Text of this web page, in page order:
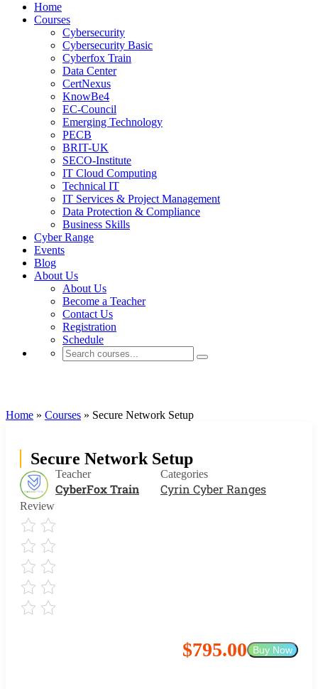
Home
Courses
Cybersecurity
Cybersecurity Basic
Cyberfox Train
Data Center
CertNexus
KnowBe4
EC-Council
Emerging Technology
PECB
BRIT-UK
SECO-Institute
IT Cloud Computing
Technical IT
IT Services & Project Management
Data Protection & Compliance
Business Skills
Cyber Range
Events
Blog
About Us
About Us
Become a Teacher
Contact Us
Registration
Schedule
Home » Courses » Secure Network Setup
Secure Network Setup
Teacher
CyberFox Train
Categories
Cyrin Cyber Ranges
Review
$795.00 Buy Now